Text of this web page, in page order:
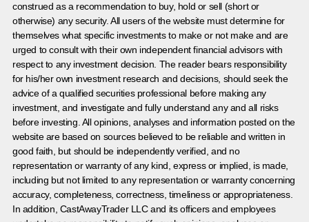
construed as a recommendation to buy, hold or sell (short or
otherwise) any security. All users of the website must determine for
themselves what specific investments to make or not make and are
urged to consult with their own independent financial advisors with
respect to any investment decision. The reader bears responsibility
for his/her own investment research and decisions, should seek the
advice of a qualified securities professional before making any
investment, and investigate and fully understand any and all risks
before investing. All opinions, analyses and information posted on the
website are based on sources believed to be reliable and written in
good faith, but should be independently verified, and no
representation or warranty of any kind, express or implied, is made,
including but not limited to any representation or warranty concerning
accuracy, completeness, correctness, timeliness or appropriateness.
In addition, CastAwayTrader LLC and its officers and employees